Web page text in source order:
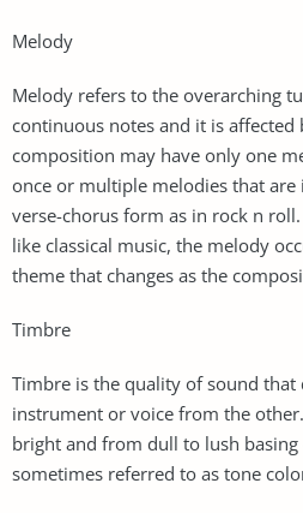
Melody
Melody refers to the overarching
continuous notes and it is
composition may have only one
once or multiple melodies that
verse-chorus form as in rock n
like classical music, the melody
theme that changes as the
Timbre
Timbre is the quality of sound that
instrument or voice from the
bright and from dull to lush
sometimes referred to as tone